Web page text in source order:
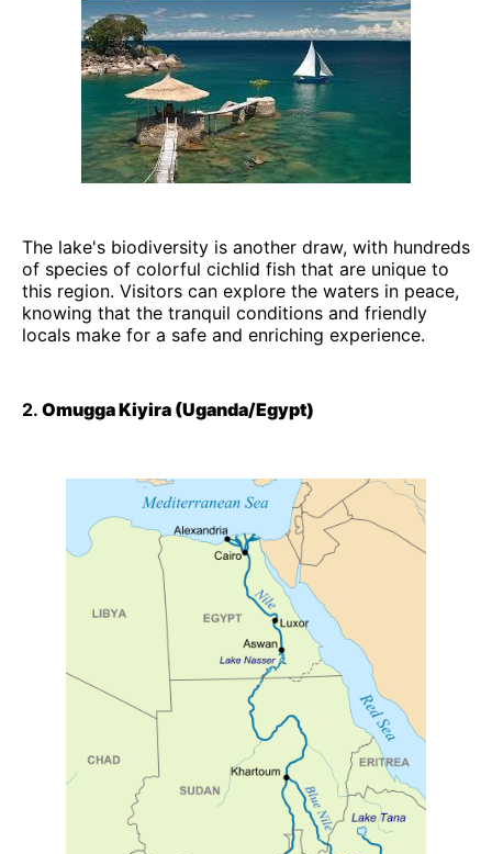
The lake's biodiversity is another draw, with hundreds
of species of colorful cichlid fish that are unique to
this region. Visitors can explore the waters in peace,
knowing that the tranquil conditions and friendly
locals make for a safe and enriching experience.
2. Omugga Kiyira (Uganda/Egypt)